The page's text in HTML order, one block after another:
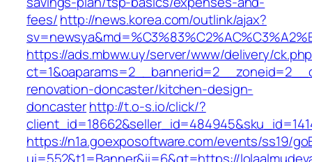
fees/http://news.korea.com/outlink/ajax?
https://ads.mbww.uy/server/www/delivery/
renovation-doncaster/kitchen-design-
doncasterhttp://t.o-s.io/click/?
https://n1a.goexposoftware.com/events/ss19/